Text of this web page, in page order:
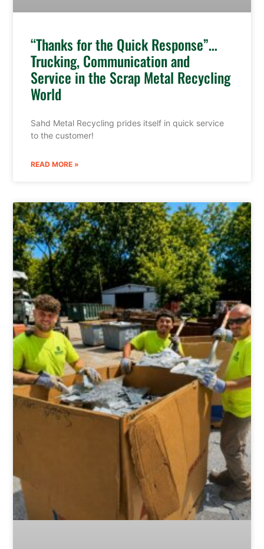
“Thanks for the Quick Response”…
Trucking, Communication and
Service in the Scrap Metal Recycling
World
Sahd Metal Recycling prides itself in quick service
to the customer!
READ MORE »